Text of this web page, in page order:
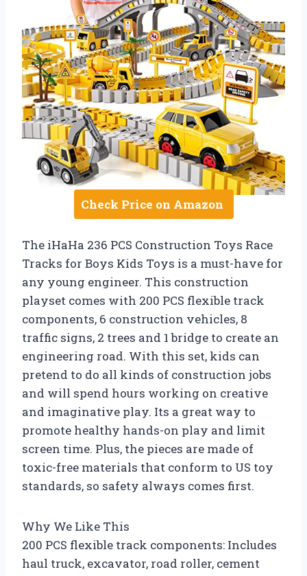
Check Price on Amazon
The iHaHa 236 PCS Construction Toys Race
Tracks for Boys Kids Toys is a must-have for
any young engineer. This construction
playset comes with 200 PCS flexible track
components, 6 construction vehicles, 8
traffic signs, 2 trees and 1 bridge to create an
engineering road. With this set, kids can
pretend to do all kinds of construction jobs
and will spend hours working on creative
and imaginative play. Its a great way to
promote healthy hands-on play and limit
screen time. Plus, the pieces are made of
toxic-free materials that conform to US toy
standards, so safety always comes first.
Why We Like This
200 PCS flexible track components: Includes
haul truck, excavator, road roller, cement